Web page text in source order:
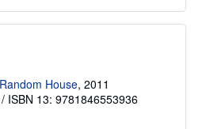
House, 2011
/ ISBN 13: 9781846553936